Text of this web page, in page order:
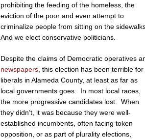
prohibiting the feeding of the homeless, the
eviction of the poor and even attempt to
criminalize people from sitting on the
And we elect conservative politicians.
Despite the claims of Democratic operatives
newspapers , this election has been terrible for
liberals in Alameda County, at least as far as
local governments goes. In most local races,
the more progressive candidates lost. When
they didn’t, it was because they were well-
established incumbents, often facing token
opposition, or as part of plurality elections,